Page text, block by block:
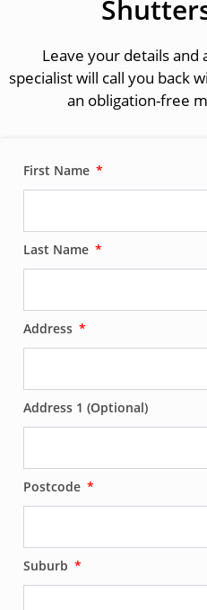
Leave your details and
specialist will call you back
an obligation-free
First Name
Last Name
Address
Address 1 (Optional)
Postcode
Suburb